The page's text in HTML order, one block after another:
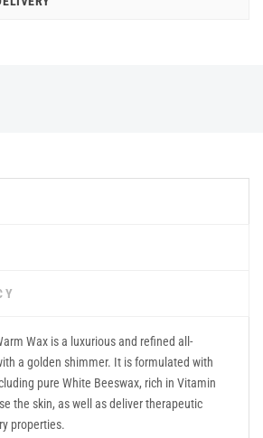
Wax is a luxurious and refined all-
a golden shimmer. It is formulated with
pure White Beeswax, rich in Vitamin
the skin, as well as deliver therapeutic
properties.